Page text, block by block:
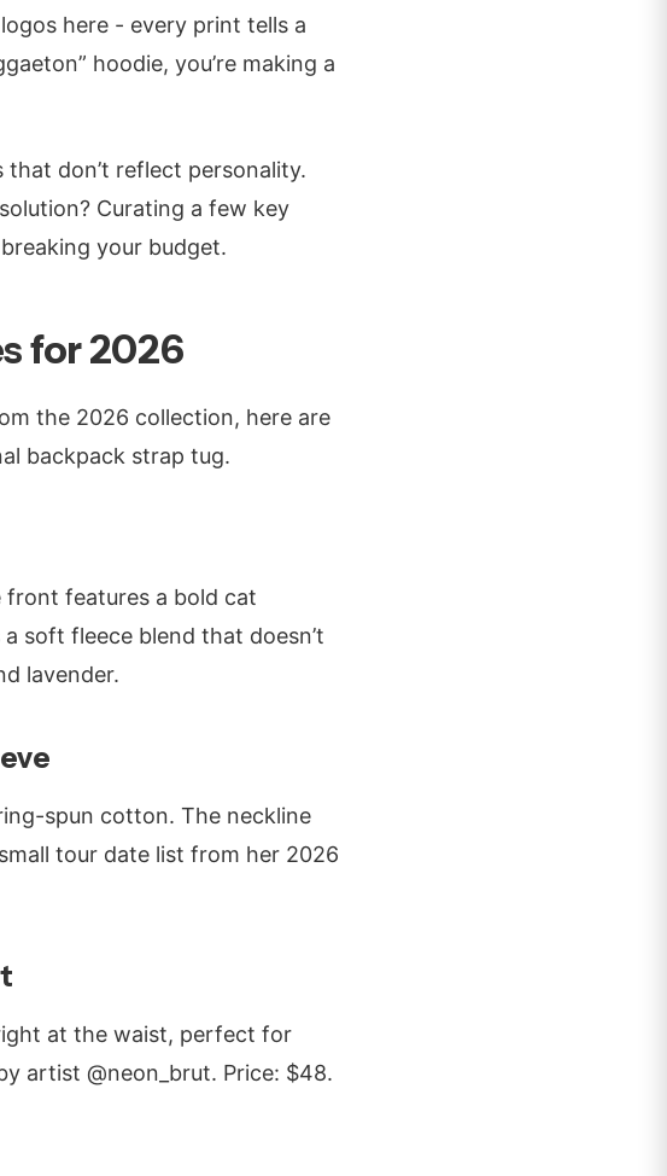
here - every print tells a
hoodie, you’re making a
don’t reflect personality.
Curating a few key
your budget.
for 2026
the 2026 collection, here are
backpack strap tug.
features a bold cat
soft fleece blend that doesn’t
lavender.
spun cotton. The neckline
tour date list from her 2026
at the waist, perfect for
artist @neon_brut. Price: $48.